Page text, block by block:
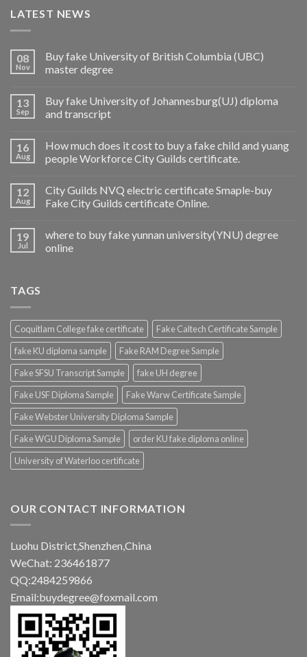
LATEST NEWS
08
Nov
Buy fake University of British Columbia (UBC)
master degree
13
Sep
Buy fake University of Johannesburg(UJ) diploma
and transcript
16
Aug
How much does it cost to buy a fake child and yuang
people Workforce City Guilds certificate.
12
Aug
City Guilds NVQ electric certificate Smaple-buy
Fake City Guilds certificate Online.
19
Jul
where to buy fake yunnan university(YNU) degree
online
TAGS
Coquitlam College fake certificate
Fake Caltech Certificate Sample
fake KU diploma sample
Fake RAM Degree Sample
Fake SFSU Transcript Sample
fake UH degree
Fake USF Diploma Sample
Fake Warw Certificate Sample
Fake Webster University Diploma Sample
Fake WGU Diploma Sample
order KU fake diploma online
University of Waterloo certificate
OUR CONTACT INFORMATION
Luohu District,Shenzhen,China
WeChat: 236461877
QQ:2484259866
Email:buydegree@foxmail.com